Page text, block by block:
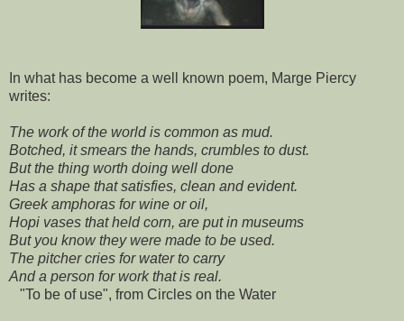
In what has become a well known poem, Marge Piercy
writes:
The work of the world is common as mud.
Botched, it smears the hands, crumbles to dust.
But the thing worth doing well done
Has a shape that satisfies, clean and evident.
Greek amphoras for wine or oil,
Hopi vases that held corn, are put in museums
But you know they were made to be used.
The pitcher cries for water to carry
And a person for work that is real.
"To be of use", from Circles on the Water